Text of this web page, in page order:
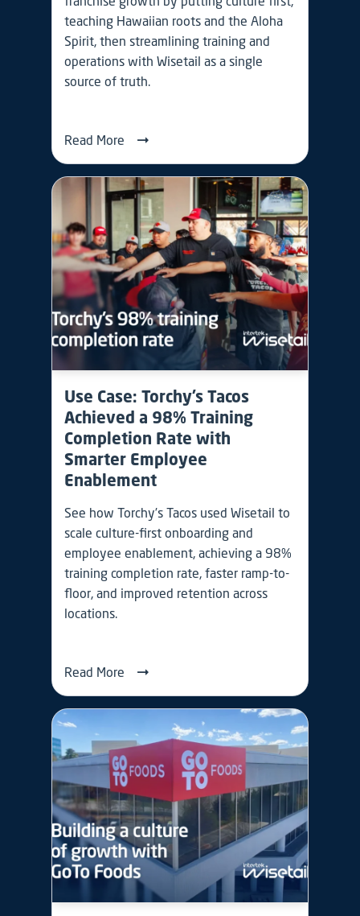
teaching Hawaiian roots and the Aloha
Spirit, then streamlining training and
operations with Wisetail as a single
source of truth.
Read More
Use Case: Torchy’s Tacos
Achieved a 98% Training
Completion Rate with
Smarter Employee
Enablement
See how Torchy’s Tacos used Wisetail to
scale culture-first onboarding and
employee enablement, achieving a 98%
training completion rate, faster ramp-to-
floor, and improved retention across
locations.
Read More